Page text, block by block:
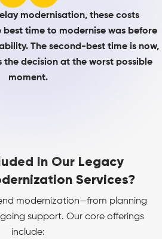
modernisation, these costs
best time to modernise was before
The second-best time is now,
the decision at the worst possible
moment.
In Our Legacy
Services?
modernization—from planning
support. Our core offerings
include: